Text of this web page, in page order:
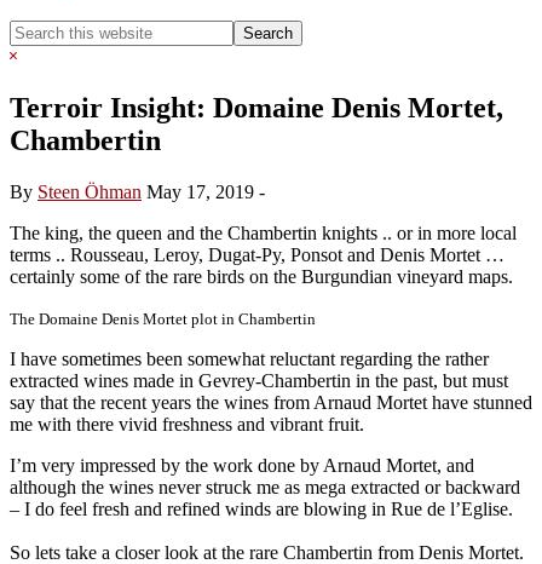
Search
this
Hide
Terroir Insight: Domaine Denis Mortet,
Chambertin
By Steen Öhman May 17, 2019 -
The king, the queen and the Chambertin knights .. or in more local
terms .. Rousseau, Leroy, Dugat-Py, Ponsot and Denis Mortet …
certainly some of the rare birds on the Burgundian vineyard maps.
The Domaine Denis Mortet plot in Chambertin
I have sometimes been somewhat reluctant regarding the rather
extracted wines made in Gevrey-Chambertin in the past, but must
say that the recent years the wines from Arnaud Mortet have stunned
me with there vivid freshness and vibrant fruit.
I’m very impressed by the work done by Arnaud Mortet, and
although the wines never struck me as mega extracted or backward
– I do feel fresh and refined winds are blowing in Rue de l’Eglise.
So lets take a closer look at the rare Chambertin from Denis Mortet.